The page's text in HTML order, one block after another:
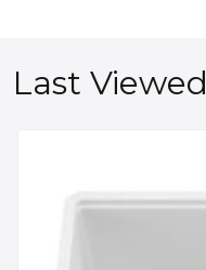
Last Viewed